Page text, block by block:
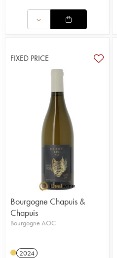
FIXED PRICE
Bourgogne Chapuis &
Chapuis
Bourgogne AOC
2024